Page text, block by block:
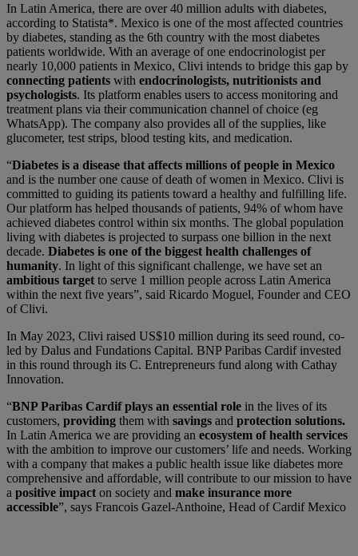
In Latin America, there are over 40 million adults with diabetes,
according to Statista*. Mexico is one of the most affected countries
by diabetes, standing as the 6th country with the most diabetes
patients worldwide. With an average of one endocrinologist per
nearly 10,000 patients in Mexico, Clivi intends to bridge this gap by
connecting patients with endocrinologists, nutritionists and
psychologists. Its platform enables users to access monitoring and
treatment plans via their communication channel of choice (eg
WhatsApp). The company also provides all of the supplies, like
glucometer, test strips, blood testing kits, and medication.
“Diabetes is a disease that affects millions of people in Mexico
and is the number one cause of death of women in Mexico. Clivi is
committed to guiding its patients toward a healthy and fulfilling life.
Our platform has helped thousands of patients, 94% of whom have
achieved diabetes control within six months. The global population
living with diabetes is projected to surpass one billion in the next
decade. Diabetes is one of the biggest health challenges of
humanity. In light of this significant challenge, we have set an
ambitious target to serve 1 million people across Latin America
within the next five years”, said Ricardo Moguel, Founder and CEO
of Clivi.
In May 2023, Clivi raised US$10 million during its seed round, co-
led by Dalus and Fundations Capital. BNP Paribas Cardif invested
in this round through its C. Entrepreneurs fund along with Cathay
Innovation.
“BNP Paribas Cardif plays an essential role in the lives of its
customers, providing them with savings and protection solutions.
In Latin America we are providing an ecosystem of health services
with the ambition to improve our customers’ life and needs. Working
with a company that makes a public health issue like diabetes more
comprehensive and affordable, will contribute to our mission to have
a positive impact on society and make insurance more
accessible”, says Francois Gazel-Anthoine, Head of Cardif Mexico